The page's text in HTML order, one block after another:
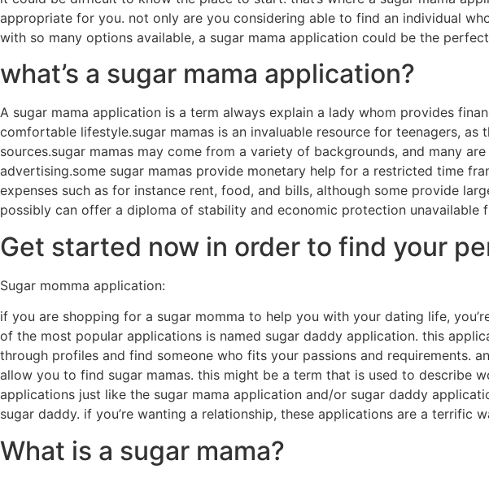
appropriate for you. not only are you considering able to find an individual
with so many options available, a sugar mama application could be the
what’s a sugar mama application?
A sugar mama application is a term always explain a lady whom provides
comfortable lifestyle.sugar mamas is an invaluable resource for teenagers,
sources.sugar mamas may come from a variety of backgrounds, and many
advertising.some sugar mamas provide monetary help for a restricted time
expenses such as for instance rent, food, and bills, although some provide
possibly can offer a diploma of stability and economic protection unavailable
Get started now in order to find your
Sugar momma application:
if you are shopping for a sugar momma to help you with your dating life,
of the most popular applications is named sugar daddy application. this
through profiles and find someone who fits your passions and requirements.
allow you to find sugar mamas. this might be a term that is used to describe
applications just like the sugar mama application and/or sugar daddy
sugar daddy. if you’re wanting a relationship, these applications are a terrific
What is a sugar mama?